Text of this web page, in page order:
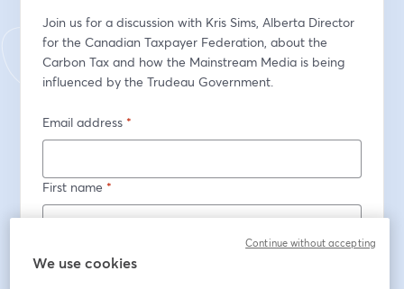
Join us for a discussion with Kris Sims, Alberta Director
for the Canadian Taxpayer Federation, about the
Carbon Tax and how the Mainstream Media is being
influenced by the Trudeau Government.
Email address *
First name *
We use cookies
Continue without accepting